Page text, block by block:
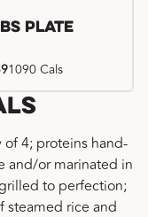
exclusive
Plate
1090 Cals
4; proteins hand-
and/or marinated in
to perfection;
steamed rice and